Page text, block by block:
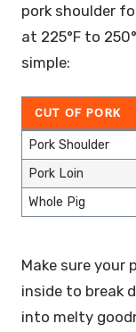
pork shoulder
at 225°F to
simple:
CUT OF PORK
Pork Shoulder
Pork Loin
Whole Pig
Make sure your
inside to break
into melty